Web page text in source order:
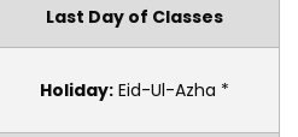
Last Day of Classes
Holiday:Eid-Ul-Azha *